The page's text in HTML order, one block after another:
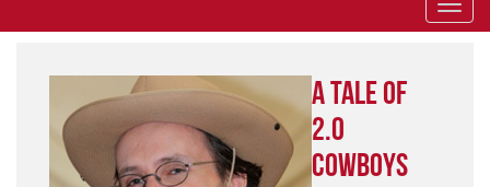
A Tale of
2.0
Cowboys